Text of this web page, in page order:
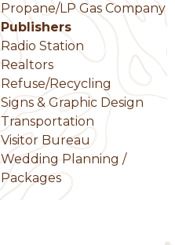
Propane/LP Gas Company
Publishers
Radio Station
Realtors
Refuse/Recycling
Signs & Graphic Design
Transportation
Visitor Bureau
Wedding Planning /
Packages